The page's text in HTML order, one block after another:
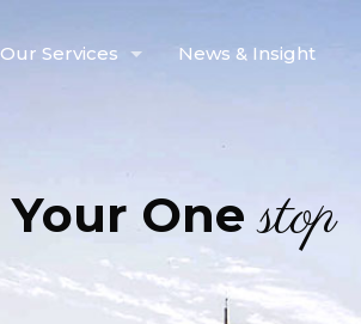
Our Services News & Insight
Your One stop